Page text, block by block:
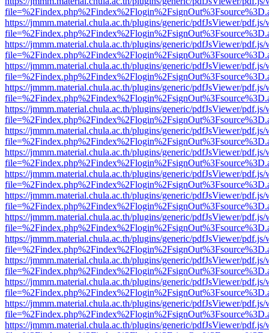
https://jmmm.material.chula.ac.th/plugins/generic/pdfJsViewer/
https://jmmm.material.chula.ac.th/plugins/generic/pdfJsViewer/
https://jmmm.material.chula.ac.th/plugins/generic/pdfJsViewer/
https://jmmm.material.chula.ac.th/plugins/generic/pdfJsViewer/
https://jmmm.material.chula.ac.th/plugins/generic/pdfJsViewer/
https://jmmm.material.chula.ac.th/plugins/generic/pdfJsViewer/
https://jmmm.material.chula.ac.th/plugins/generic/pdfJsViewer/
https://jmmm.material.chula.ac.th/plugins/generic/pdfJsViewer/
https://jmmm.material.chula.ac.th/plugins/generic/pdfJsViewer/
https://jmmm.material.chula.ac.th/plugins/generic/pdfJsViewer/
https://jmmm.material.chula.ac.th/plugins/generic/pdfJsViewer/
https://jmmm.material.chula.ac.th/plugins/generic/pdfJsViewer/
https://jmmm.material.chula.ac.th/plugins/generic/pdfJsViewer/
https://jmmm.material.chula.ac.th/plugins/generic/pdfJsViewer/
https://jmmm.material.chula.ac.th/plugins/generic/pdfJsViewer/